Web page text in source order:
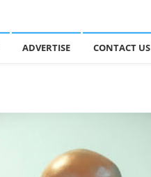
ADVERTISE CONTACT US